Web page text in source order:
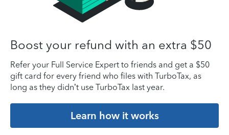
Boost your refund with an extra $50
Refer your Full Service Expert to friends and get a $50
gift card for every friend who files with TurboTax, as
long as they didn’t use TurboTax last year.
Learn how it works